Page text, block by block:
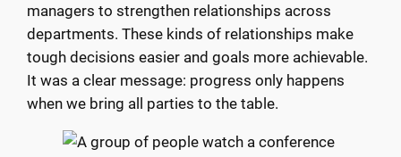
managers to strengthen relationships across
departments. These kinds of relationships make
tough decisions easier and goals more achievable.
It was a clear message: progress only happens
when we bring all parties to the table.